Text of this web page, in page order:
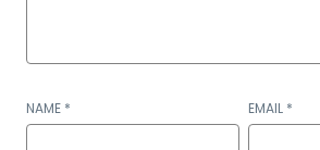
NAME * EMAIL *